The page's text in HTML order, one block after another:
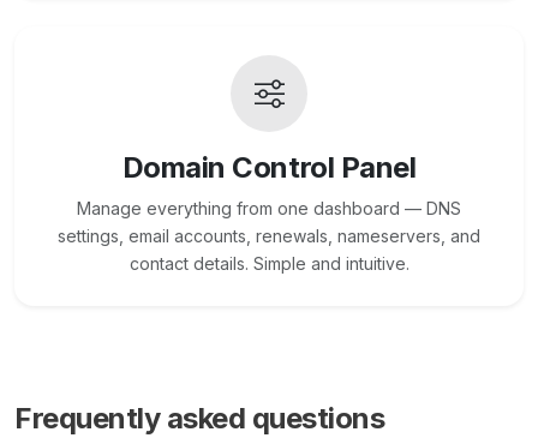
Domain Control Panel
Manage everything from one dashboard — DNS
settings, email accounts, renewals, nameservers, and
contact details. Simple and intuitive.
Frequently asked questions